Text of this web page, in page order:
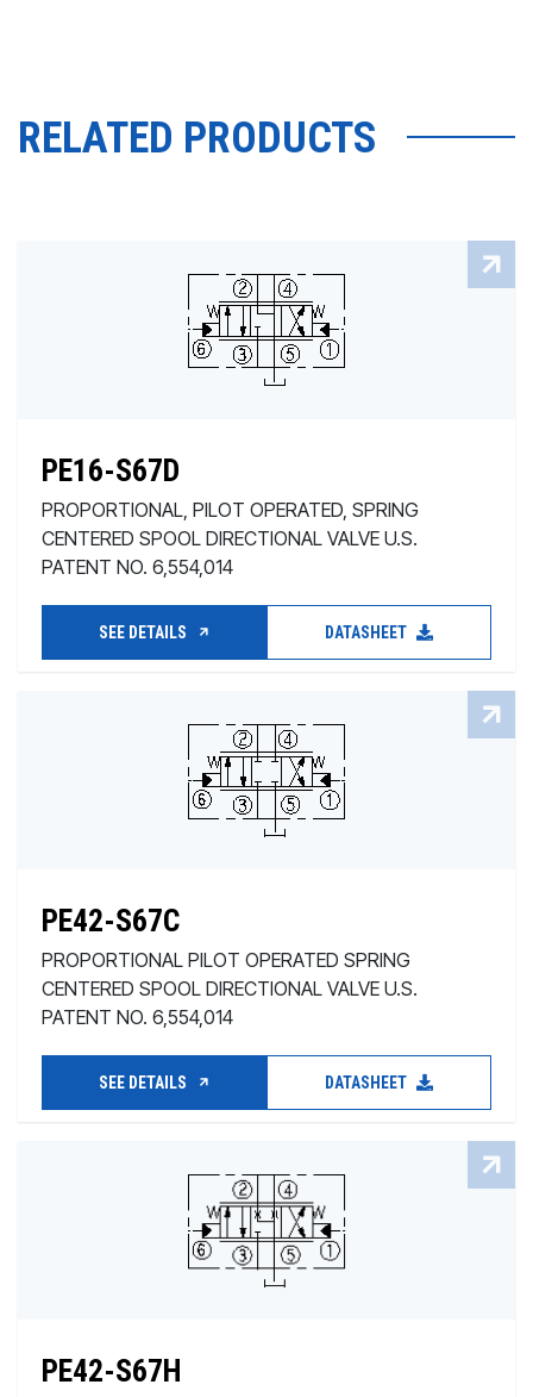
RELATED PRODUCTS
PE16-S67D
PROPORTIONAL, PILOT OPERATED, SPRING
CENTERED SPOOL DIRECTIONAL VALVE U.S.
PATENT NO. 6,554,014
SEE DETAILS DATASHEET
PE42-S67C
PROPORTIONAL PILOT OPERATED SPRING
CENTERED SPOOL DIRECTIONAL VALVE U.S.
PATENT NO. 6,554,014
SEE DETAILS DATASHEET
PE42-S67H